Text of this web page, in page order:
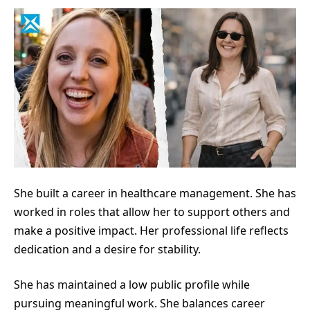
She built a career in healthcare management. She has
worked in roles that allow her to support others and
make a positive impact. Her professional life reflects
dedication and a desire for stability.
She has maintained a low public profile while
pursuing meaningful work. She balances career